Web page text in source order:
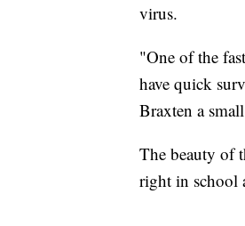
virus.
"One of the
have quick
Braxten a
The beauty of
right in school